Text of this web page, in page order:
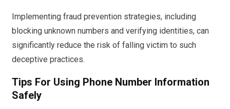
Implementing fraud prevention strategies, including
blocking unknown numbers and verifying identities, can
significantly reduce the risk of falling victim to such
deceptive practices.
Tips For Using Phone Number Information
Safely